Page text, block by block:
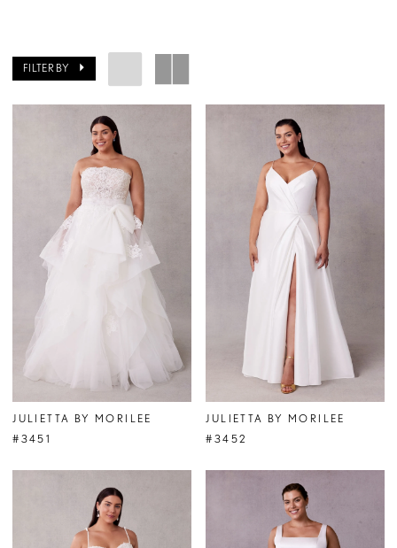
FILTER BY
JULIETTA BY MORILEE
#3451
JULIETTA BY MORILEE
#3452